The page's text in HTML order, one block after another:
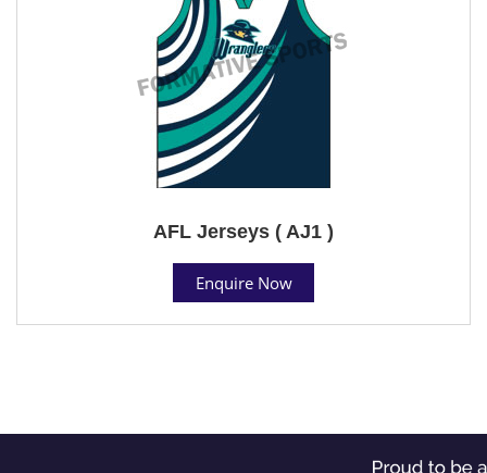
AFL Jerseys ( AJ1 )
Enquire Now